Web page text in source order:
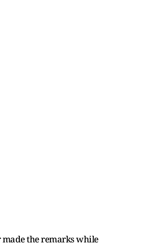
the remarks while